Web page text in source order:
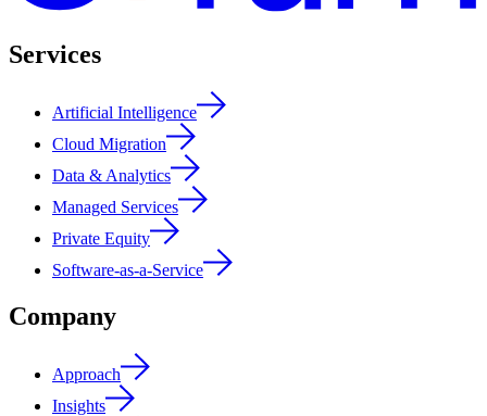
Services
Artificial Intelligence
Cloud Migration
Data & Analytics
Managed Services
Private Equity
Software-as-a-Service
Company
Approach
Insights